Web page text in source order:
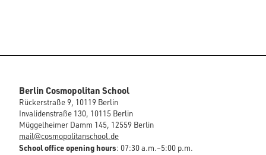
Berlin Cosmopolitan School
Rückerstraße 9, 10119 Berlin
Invalidenstraße 130, 10115 Berlin
Müggelheimer Damm 145, 12559 Berlin
mail@cosmopolitanschool.de
School office opening hours: 07:30 a.m.–5:00 p.m.